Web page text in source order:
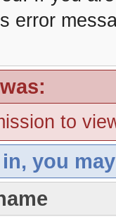
error
to
you